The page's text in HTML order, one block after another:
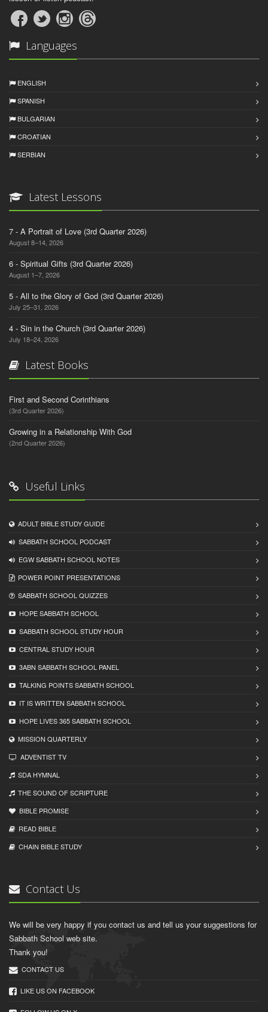
Languages
ENGLISH
SPANISH
BULGARIAN
CROATIAN
SERBIAN
Latest Lessons
7 - A Portrait of Love (3rd Quarter 2026)
August 8–14, 2026
6 - Spiritual Gifts (3rd Quarter 2026)
August 1–7, 2026
5 - All to the Glory of God (3rd Quarter 2026)
July 25–31, 2026
4 - Sin in the Church (3rd Quarter 2026)
July 18–24, 2026
Latest Books
First and Second Corinthians
(3rd Quarter 2026)
Growing in a Relationship With God
(2nd Quarter 2026)
Useful Links
ADULT BIBLE STUDY GUIDE
SABBATH SCHOOL PODCAST
EGW SABBATH SCHOOL NOTES
POWER POINT PRESENTATIONS
SABBATH SCHOOL QUIZZES
HOPE SABBATH SCHOOL
SABBATH SCHOOL STUDY HOUR
CENTRAL STUDY HOUR
3ABN SABBATH SCHOOL PANEL
TALKING POINTS SABBATH SCHOOL
IT IS WRITTEN SABBATH SCHOOL
HOPE LIVES 365 SABBATH SCHOOL
MISSION QUARTERLY
ADVENTIST TV
SDA HYMNAL
THE SOUND OF SCRIPTURE
BIBLE PROMISE
READ BIBLЕ
CHAIN BIBLЕ STUDY
Contact Us
We will be very happy if you contact us and tell us your suggestions for
Sabbath School web site.
Thank you!
CONTACT US
LIKE US ON FACEBOOK